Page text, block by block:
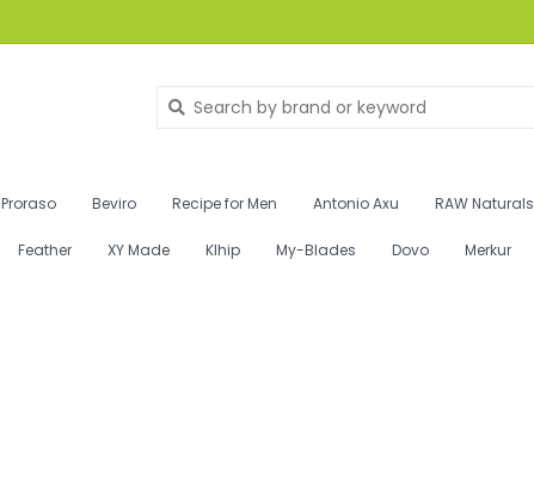
Proraso Beviro Recipe for Men Antonio Axu RAW Naturals
Feather XY Made Klhip My-Blades Dovo Merkur